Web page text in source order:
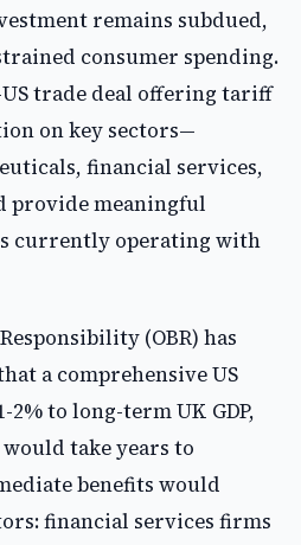
remains subdued,
consumer spending.
trade deal offering tariff
on key sectors—
financial services,
provide meaningful
currently operating with
(OBR) has
a comprehensive US
to long-term UK GDP,
take years to
benefits would
financial services firms